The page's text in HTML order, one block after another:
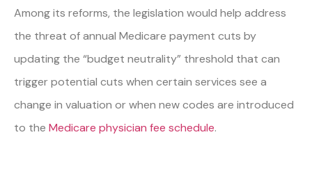
Among its reforms, the legislation would help address
the threat of annual Medicare payment cuts by
updating the “budget neutrality” threshold that can
trigger potential cuts when certain services see a
change in valuation or when new codes are introduced
to the Medicare physician fee schedule.